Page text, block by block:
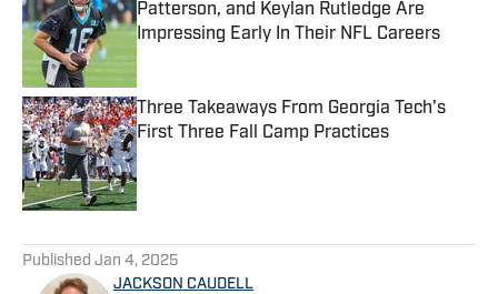
Patterson, and Keylan Rutledge Are
Impressing Early In Their NFL Careers
Published by on Invalid Date
Three Takeaways From Georgia Tech's
First Three Fall Camp Practices
Published by on Invalid Date
Published Jan 4, 2025
JACKSON CAUDELL